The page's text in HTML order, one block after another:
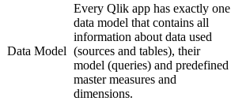
Data Model
Every Qlik app has exactly one
data model that contains all
information about data used
(sources and tables), their
model (queries) and predefined
master measures and
dimensions.